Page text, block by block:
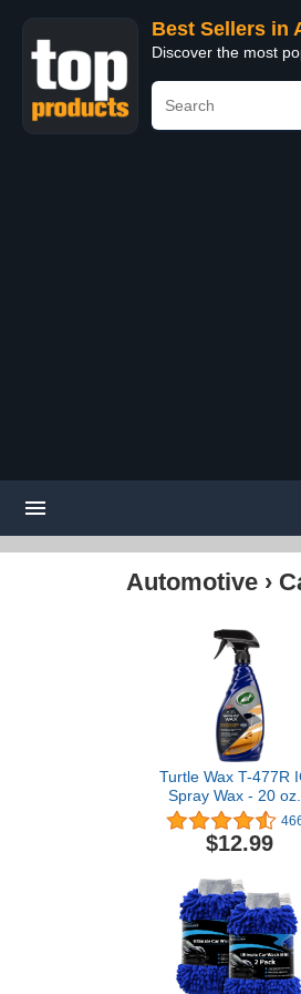
Best Sellers in
Discover the most
Automotive ›
Turtle Wax T-477R
Spray Wax - 20 oz. ,
White
$12.99